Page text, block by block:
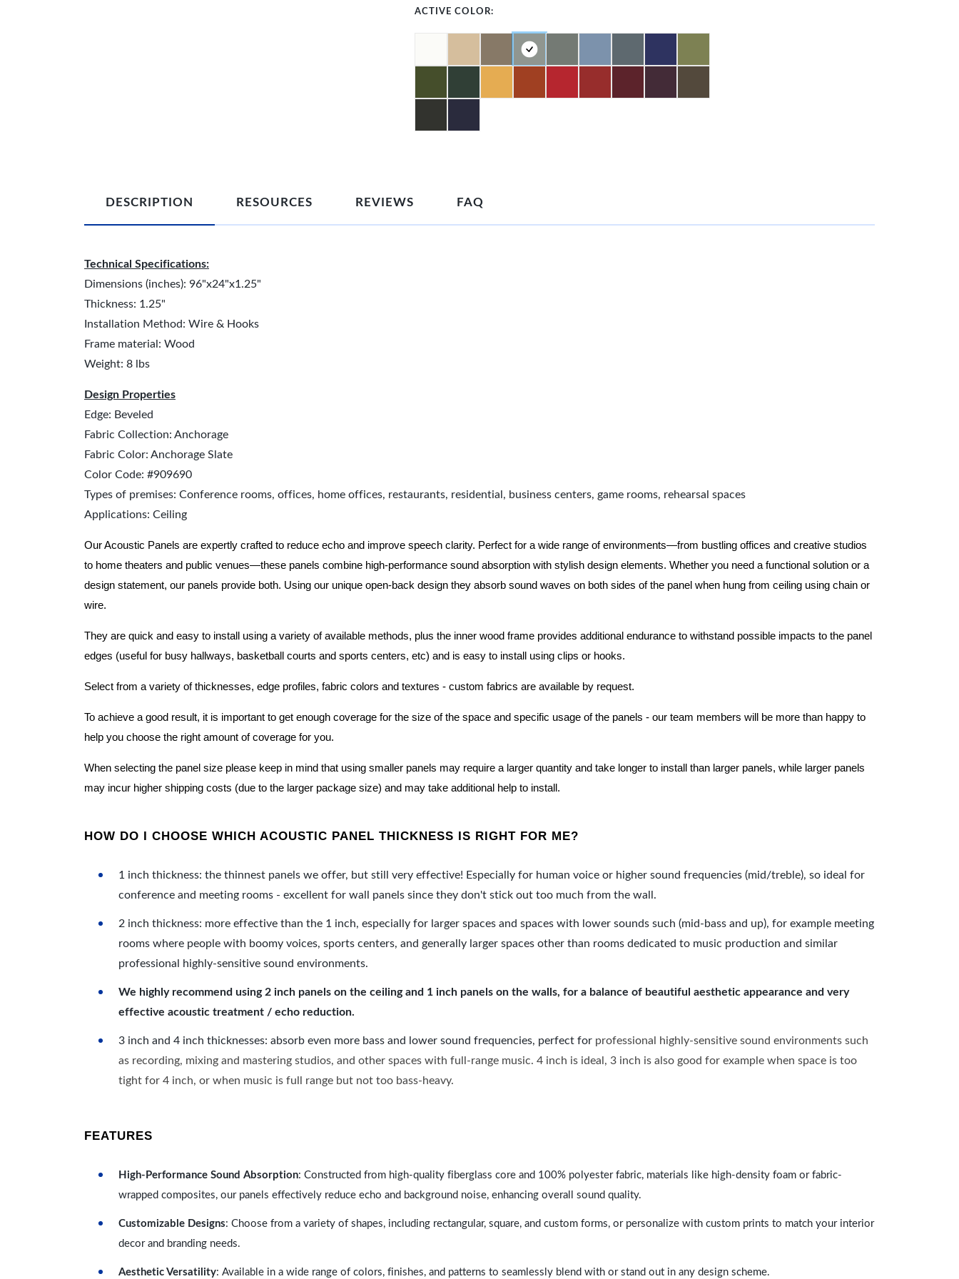
ACTIVE COLOR:
DESCRIPTION RESOURCES REVIEWS FAQ
Technical Specifications:
Dimensions (inches): 96"x24"x1.25"
Thickness: 1.25"
Installation Method: Wire & Hooks
Frame material: Wood
Weight: 8 lbs
Design Properties
Edge: Beveled
Fabric Collection: Anchorage
Fabric Color: Anchorage Slate
Color Code: #909690
Types of premises: Conference rooms, offices, home offices, restaurants, residential, business centers, game rooms, rehearsal spaces
Applications: Ceiling
Our Acoustic Panels are expertly crafted to reduce echo and improve speech clarity. Perfect for a wide range of environments—from bustling offices and creative studios
to home theaters and public venues—these panels combine high-performance sound absorption with stylish design elements. Whether you need a functional solution or a
design statement, our panels provide both. Using our unique open-back design they absorb sound waves on both sides of the panel when hung from ceiling using chain or
wire.
They are quick and easy to install using a variety of available methods, plus the inner wood frame provides additional endurance to withstand possible impacts to the panel
edges (useful for busy hallways, basketball courts and sports centers, etc) and is easy to install using clips or hooks.
Select from a variety of thicknesses, edge profiles, fabric colors and textures - custom fabrics are available by request.
To achieve a good result, it is important to get enough coverage for the size of the space and specific usage of the panels - our team members will be more than happy to
help you choose the right amount of coverage for you.
When selecting the panel size please keep in mind that using smaller panels may require a larger quantity and take longer to install than larger panels, while larger panels
may incur higher shipping costs (due to the larger package size) and may take additional help to install.
HOW DO I CHOOSE WHICH ACOUSTIC PANEL THICKNESS IS RIGHT FOR ME?
1 inch thickness: the thinnest panels we offer, but still very effective! Especially for human voice or higher sound frequencies (mid/treble), so ideal for
conference and meeting rooms - excellent for wall panels since they don't stick out too much from the wall.
2 inch thickness: more effective than the 1 inch, especially for larger spaces and spaces with lower sounds such (mid-bass and up), for example meeting
rooms where people with boomy voices, sports centers, and generally larger spaces other than rooms dedicated to music production and similar
professional highly-sensitive sound environments.
We highly recommend using 2 inch panels on the ceiling and 1 inch panels on the walls, for a balance of beautiful aesthetic appearance and very
effective acoustic treatment / echo reduction.
3 inch and 4 inch thicknesses: absorb even more bass and lower sound frequencies, perfect for professional highly-sensitive sound environments such
as recording, mixing and mastering studios, and other spaces with full-range music. 4 inch is ideal, 3 inch is also good for example when space is too
tight for 4 inch, or when music is full range but not too bass-heavy.
FEATURES
High-Performance Sound Absorption: Constructed from high-quality fiberglass core and 100% polyester fabric, materials like high-density foam or fabric-
wrapped composites, our panels effectively reduce echo and background noise, enhancing overall sound quality.
Customizable Designs: Choose from a variety of shapes, including rectangular, square, and custom forms, or personalize with custom prints to match your interior
decor and branding needs.
Aesthetic Versatility: Available in a wide range of colors, finishes, and patterns to seamlessly blend with or stand out in any design scheme.